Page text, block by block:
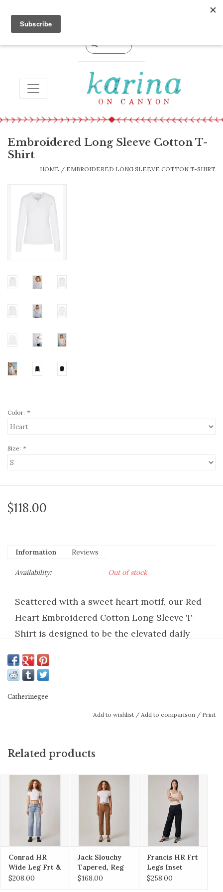
TOGGLE NAVIGATION
Embroidered Long Sleeve Cotton T-
Shirt
HOME / EMBROIDERED LONG SLEEVE COTTON T-SHIRT
Color: *
Size: *
$118.00
Information Reviews
Availability: Out of stock
Scattered with a sweet heart motif, our Red
Heart Embroidered Cotton Long Sleeve T-
Shirt is designed to be the elevated daily
tee is intentionally made from the softest
100% pima cotton for maximum comfort and
breathability—don’t be surprised if you never
100% Cotton
ONLY NON-CHLORINE BLEACH IF NEEDED
TUMBLE DRY LOW
COOL IRON
Catherinegee
Add to wishlist / Add to comparison / Print
Related products
Conrad HR
Wide Leg Frt &
Bck Yokes
$208.00
Jack Slouchy
Tapered, Reg
Hem
$168.00
Francis HR Frt
Legs Inset
$258.00